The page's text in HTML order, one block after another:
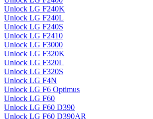
Unlock LG F240K
Unlock LG F240L
Unlock LG F240S
Unlock LG F2410
Unlock LG F3000
Unlock LG F320K
Unlock LG F320L
Unlock LG F320S
Unlock LG F4N
Unlock LG F6 Optimus
Unlock LG F60
Unlock LG F60 D390
Unlock LG F60 D390AR